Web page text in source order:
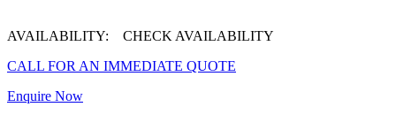
AVAILABILITY: CHECK AVAILABILITY
CALL FOR AN IMMEDIATE QUOTE
Enquire Now